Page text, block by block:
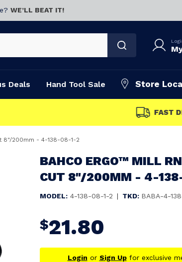
WE’LL BEAT IT!
Deals Hand Tool Sale Store
FAST
8"/200mm - 4-138-08-1-2
BAHCO ERGO™ MILL
CUT 8"/200MM - 4-
MODEL: 4-138-08-1-2 | TKD: BABA-4-
$21.80
Login or Sign Upfor exclusive